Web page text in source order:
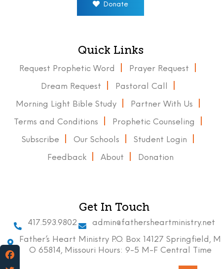
Donate
Quick Links
Request Prophetic Word Prayer Request
Dream Request Pastoral Call
Morning Light Bible Study Partner With Us
Terms and Conditions Prophetic Counseling
Subscribe Our Schools Student Login
Feedback About Donation
Get In Touch
417.593.9802
admin@fathersheartministry.net
Father’s Heart Ministry P.O. Box 14127 Springfield, M
O 65814, Missouri Hours: 9-5 M-F Central Time